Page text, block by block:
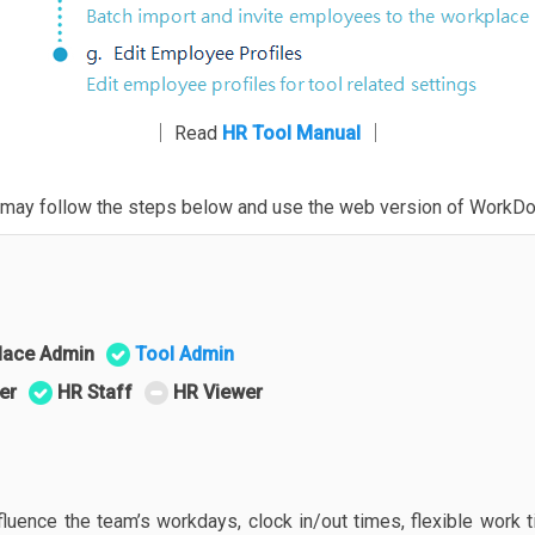
│ Read HR Tool Manual
follow the steps below and use the web version of
Admin
Tool Admin
HR Staff HR Viewer
the team’s workdays, clock in/out times, flexible